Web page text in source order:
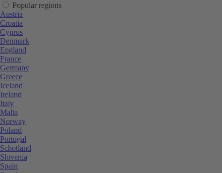
Popular regions
Austria
Croatia
Cyprus
Denmark
England
France
Germany
Greece
Iceland
Ireland
Italy
Malta
Norway
Poland
Portugal
Schotland
Slovenia
Spain